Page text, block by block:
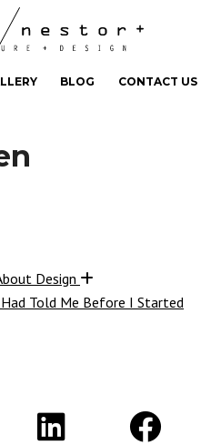
BLOG CONTACT US
Design
Told Me Before I Started